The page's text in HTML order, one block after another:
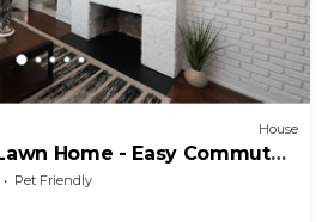
House
Home - Easy Commute
for Longer Stays
Pet Friendly